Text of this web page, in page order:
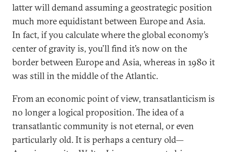
latter will demand assuming a geostrategic position
much more equidistant between Europe and Asia.
In fact, if you calculate where the global economy’s
center of gravity is, you’ll find it’s now on the
border between Europe and Asia, whereas in 1980 it
was still in the middle of the Atlantic.
From an economic point of view, transatlanticism is
no longer a logical proposition. The idea of a
transatlantic community is not eternal, or even
particularly old. It is perhaps a century old—